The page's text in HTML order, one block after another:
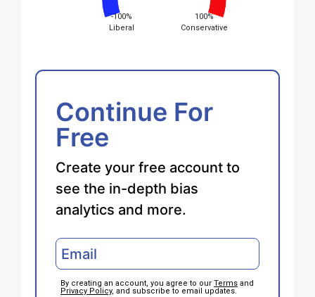
-100%
Liberal
100%
Conservative
Continue For
Free
Create your free account to
see the in-depth bias
analytics and more.
By creating an account, you agree to our Terms and
Privacy Policy, and subscribe to email updates.